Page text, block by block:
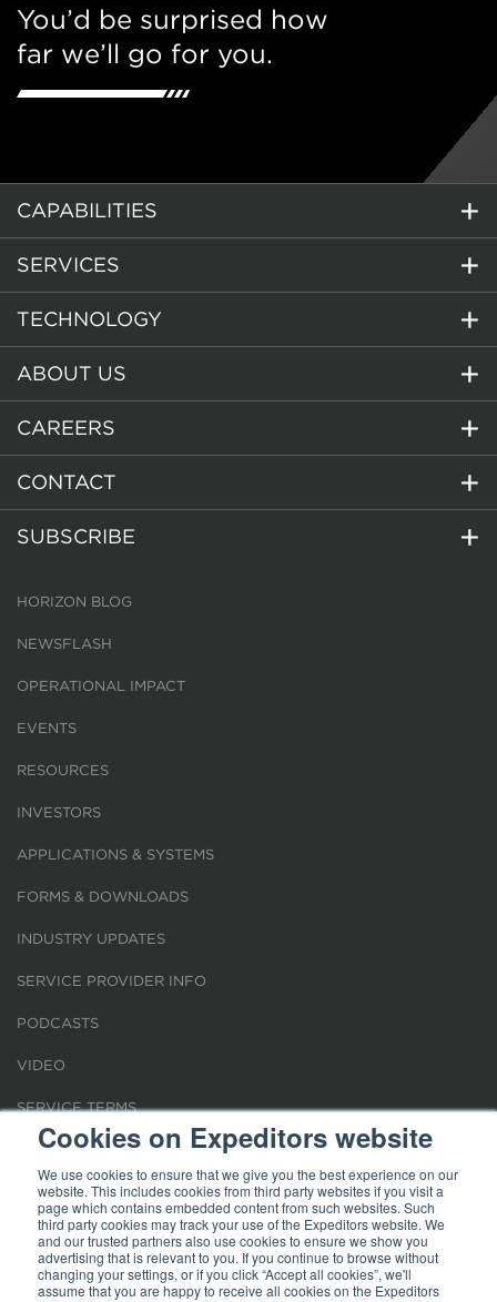
Cookies on Expeditors website
We use cookies to ensure that we give you the best experience on our
website. This includes cookies from third party websites if you visit a
page which contains embedded content from such websites. Such
third party cookies may track your use of the Expeditors website. We
and our trusted partners also use cookies to ensure we show you
advertising that is relevant to you. If you continue to browse without
changing your settings, or if you click “Accept all cookies”, we'll
assume that you are happy to receive all cookies on the Expeditors
You’d be surprised how
far we’ll go for you.
CAPABILITIES
SERVICES
TECHNOLOGY
ABOUT US
CAREERS
CONTACT
SUBSCRIBE
HORIZON BLOG
NEWSFLASH
OPERATIONAL IMPACT
EVENTS
RESOURCES
INVESTORS
APPLICATIONS & SYSTEMS
FORMS & DOWNLOADS
INDUSTRY UPDATES
SERVICE PROVIDER INFO
PODCASTS
VIDEO
SERVICE TERMS
LOCATIONS
REQUEST FOR VERIFICATION EMPLOYMENT